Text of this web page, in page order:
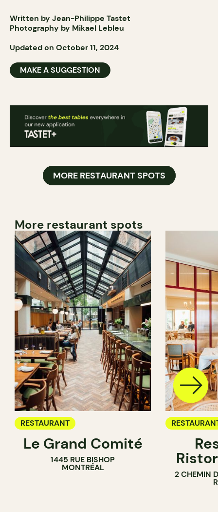
Written by Jean-Philippe Tastet
Photography by Mikael Lebleu
Updated on October 11, 2024
MAKE A SUGGESTION
MORE RESTAURANT SPOTS
More restaurant spots
RESTAURANT
Le Grand Comité
1445 RUE BISHOP
MONTRÉAL
2 CHEMIN